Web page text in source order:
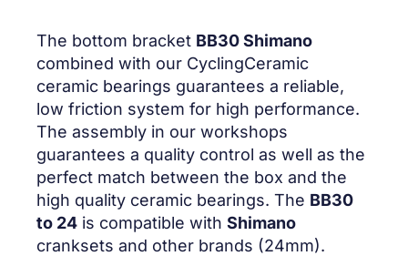
The bottom bracket BB30 Shimano
combined with our CyclingCeramic
ceramic bearings guarantees a reliable,
low friction system for high performance.
The assembly in our workshops
guarantees a quality control as well as the
perfect match between the box and the
high quality ceramic bearings. The BB30
to 24 is compatible with Shimano
cranksets and other brands (24mm).